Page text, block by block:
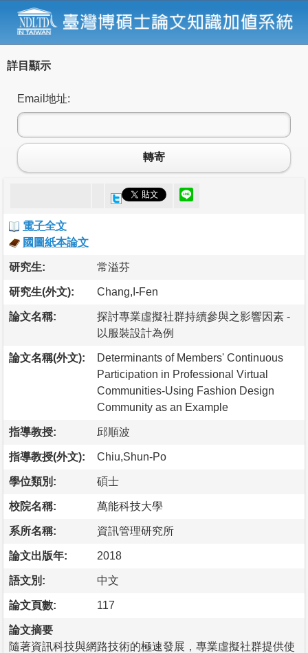
詳目顯示
Email地址:
轉寄
電子全文
國圖紙本論文
研究生: 常溢芬
研究生(外文): Chang,I-Fen
論文名稱:
探討專業虛擬社群持續參與之影響因素 -
以服裝設計為例
論文名稱(外文):
Determinants of Members' Continuous
Participation in Professional Virtual
Communities-Using Fashion Design
Community as an Example
指導教授: 邱順波
指導教授(外文): Chiu,Shun-Po
學位類別: 碩士
校院名稱: 萬能科技大學
系所名稱: 資訊管理研究所
論文出版年: 2018
語文別: 中文
論文頁數: 117
論文摘要
隨著資訊科技與網路技術的極速發展，專業虛擬社群提供使